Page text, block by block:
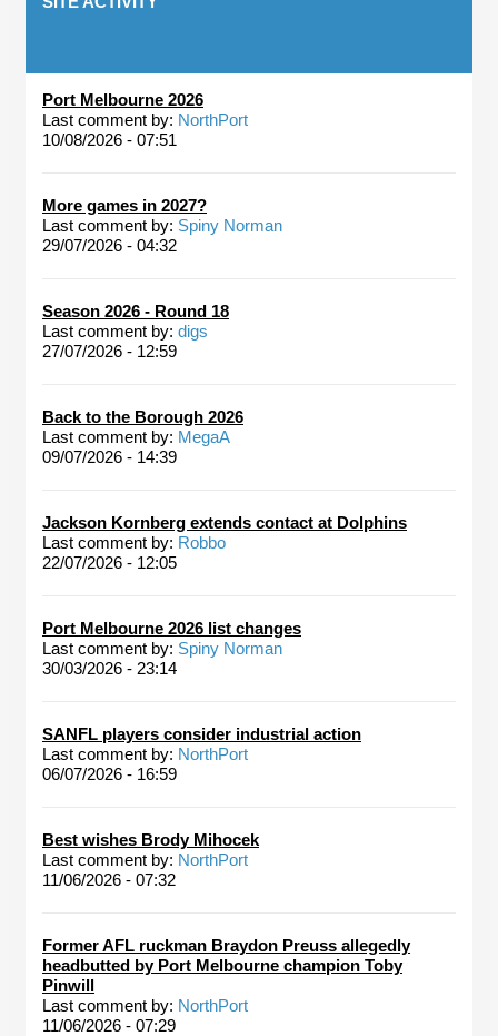
Port Melbourne 2026
Last comment by: NorthPort
10/08/2026 - 07:51
More games in 2027?
Last comment by: Spiny Norman
29/07/2026 - 04:32
Season 2026 - Round 18
Last comment by: digs
27/07/2026 - 12:59
Back to the Borough 2026
Last comment by: MegaA
09/07/2026 - 14:39
Jackson Kornberg extends contact at Dolphins
Last comment by: Robbo
22/07/2026 - 12:05
Port Melbourne 2026 list changes
Last comment by: Spiny Norman
30/03/2026 - 23:14
SANFL players consider industrial action
Last comment by: NorthPort
06/07/2026 - 16:59
Best wishes Brody Mihocek
Last comment by: NorthPort
11/06/2026 - 07:32
Former AFL ruckman Braydon Preuss allegedly
headbutted by Port Melbourne champion Toby
Pinwill
Last comment by: NorthPort
11/06/2026 - 07:29